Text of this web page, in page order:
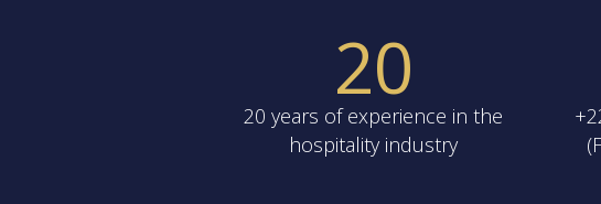
20
20 years of experience in the
hospitality industry